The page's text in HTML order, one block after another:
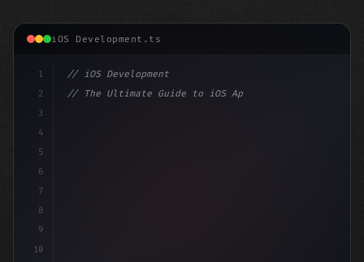
iOS Development.ts
1
2
3
4
5
6
7
8
9
10
// iOS Development
// The Ultimate Guide to iOS App Developmen...